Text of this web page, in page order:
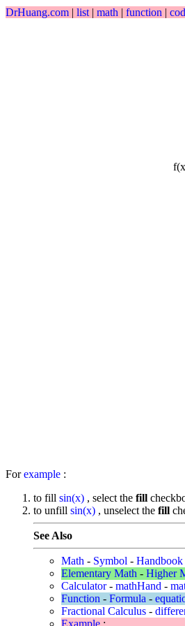
DrHuang.com | list | math | function |
Forexample :
to fill sin(x) , select the fill
to unfill sin(x) , unselect the fill
See Also
Math - Symbol - Handbook
Elementary Math - Higher
Calculator- mathHand -
Function - Formula -
Fractional Calculus -
Example :